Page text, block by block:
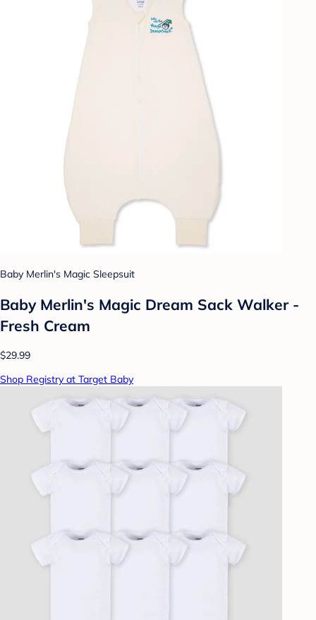
Baby Merlin's Magic Sleepsuit
Baby Merlin's Magic Dream Sack Walker -
Fresh Cream
$29.99
Shop Registry at Target Baby